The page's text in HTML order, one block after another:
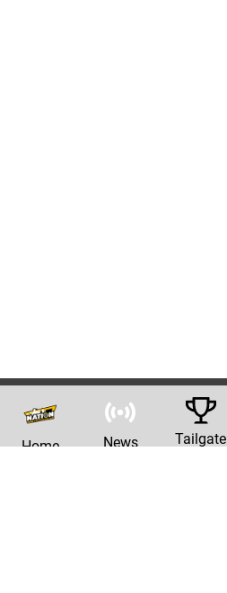
Home News Tailgate